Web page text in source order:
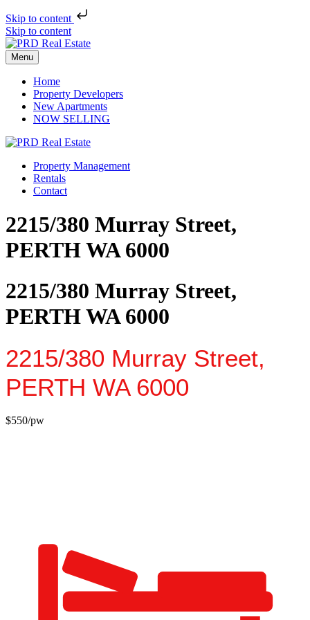
Skip to content
Skip to content
Menu
Home
Property Developers
New Apartments
NOW SELLING
Property Management
Rentals
Contact
2215/380 Murray Street,
PERTH WA 6000
2215/380 Murray Street,
PERTH WA 6000
2215/380 Murray Street,
PERTH WA 6000
$550/pw